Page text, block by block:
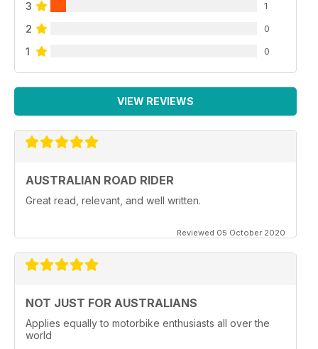
3 1
2 0
1 0
VIEW REVIEWS
AUSTRALIAN ROAD RIDER
Great read, relevant, and well written.
Reviewed 05 October 2020
NOT JUST FOR AUSTRALIANS
Applies equally to motorbike enthusiasts all over the
world